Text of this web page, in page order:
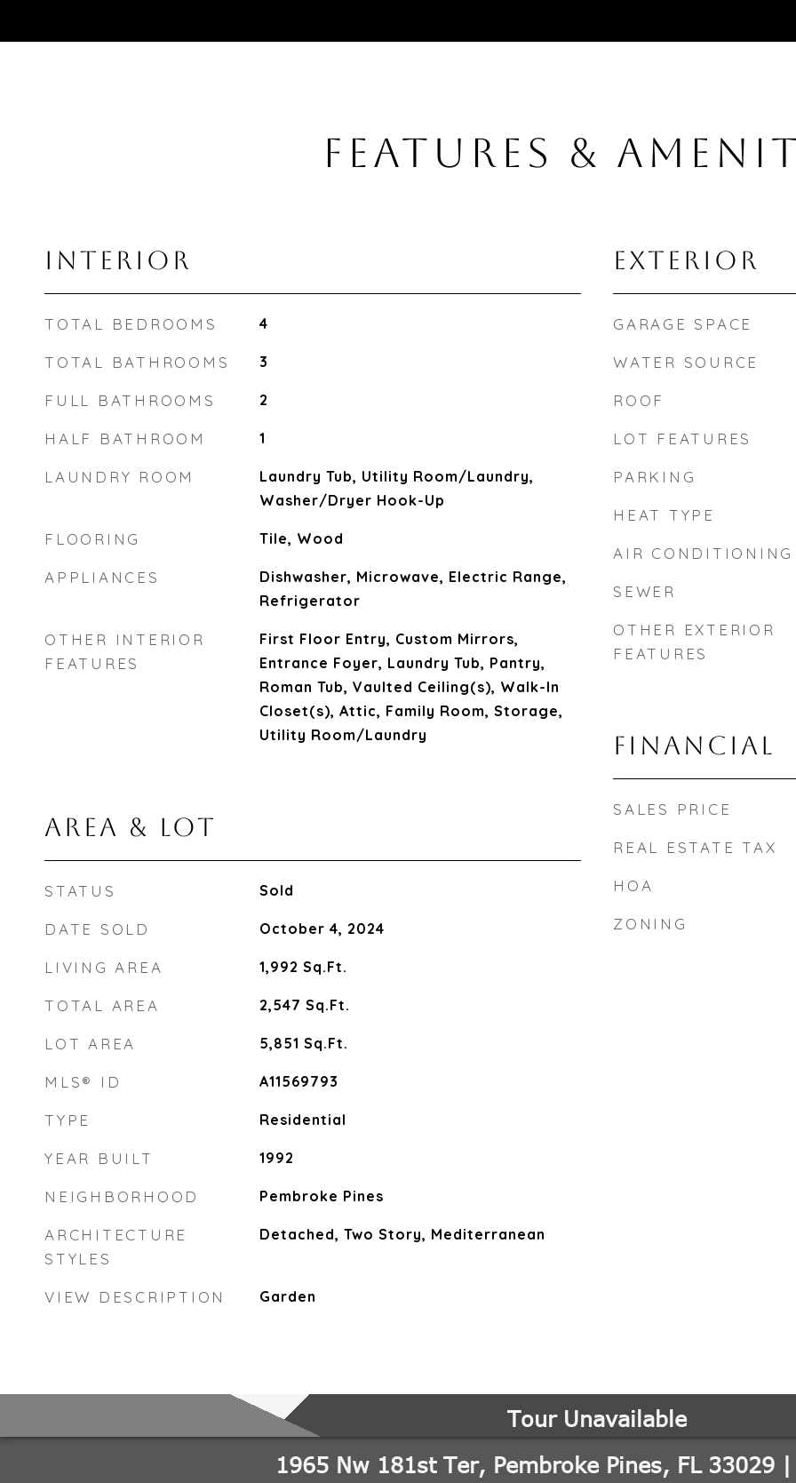
FEATURES &
INTERIOR
TOTAL BEDROOMS 4
TOTAL BATHROOMS 3
FULL BATHROOMS 2
HALF BATHROOM 1
LAUNDRY ROOM
Laundry Tub, Utility Room/Laundry,
Washer/Dryer Hook-Up
FLOORING Tile, Wood
APPLIANCES
Dishwasher, Microwave, Electric Range,
Refrigerator
OTHER INTERIOR
FEATURES
First Floor Entry, Custom Mirrors,
Entrance Foyer, Laundry Tub, Pantry,
Roman Tub, Vaulted Ceiling(s), Walk-In
Closet(s), Attic, Family Room, Storage,
Utility Room/Laundry
AREA & LOT
STATUS Sold
DATE SOLD October 4, 2024
LIVING AREA 1,992 Sq.Ft.
TOTAL AREA 2,547 Sq.Ft.
LOT AREA 5,851 Sq.Ft.
MLS® ID A11569793
TYPE Residential
YEAR BUILT 1992
NEIGHBORHOOD Pembroke Pines
ARCHITECTURE
STYLES
Detached, Two Story, Mediterranean
VIEW DESCRIPTION Garden
EXTERIOR
GARAGE SPACE
WATER SOURCE
ROOF
LOT FEATURES
PARKING
HEAT TYPE
AIR CONDITIONING
SEWER
OTHER EXTERIOR
FEATURES
FINANCIAL
SALES PRICE
REAL ESTATE TAX
HOA
ZONING